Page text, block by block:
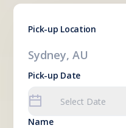
Pick-up Location
Sydney, AU
Pick-up Date
Name